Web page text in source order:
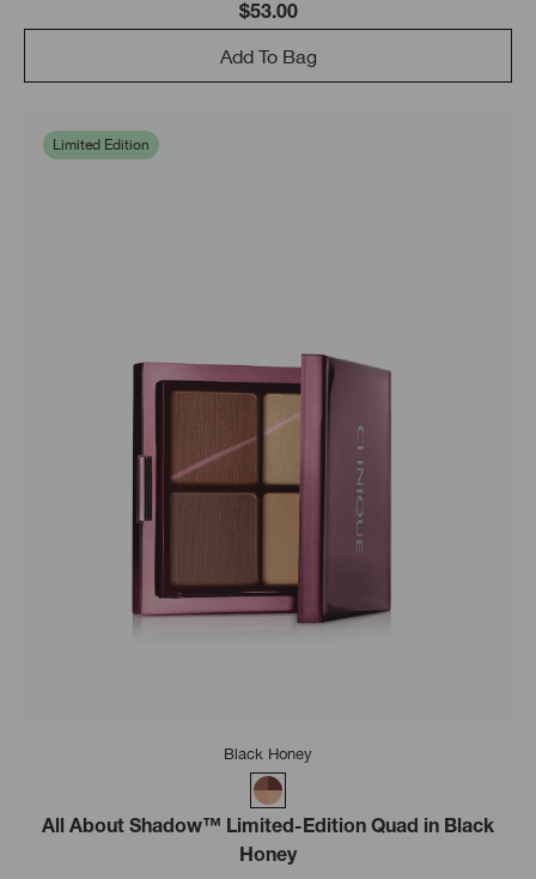
$53.00
Add To Bag
Limited Edition
Black Honey
All About Shadow™ Limited-Edition Quad in Black
Honey